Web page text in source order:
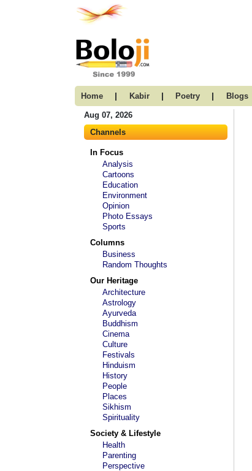
Home | Kabir | Poetry | Blogs
Aug 07, 2026
Channels
In Focus
Analysis
Cartoons
Education
Environment
Opinion
Photo Essays
Sports
Columns
Business
Random Thoughts
Our Heritage
Architecture
Astrology
Ayurveda
Buddhism
Cinema
Culture
Festivals
Hinduism
History
People
Places
Sikhism
Spirituality
Society & Lifestyle
Health
Parenting
Perspective